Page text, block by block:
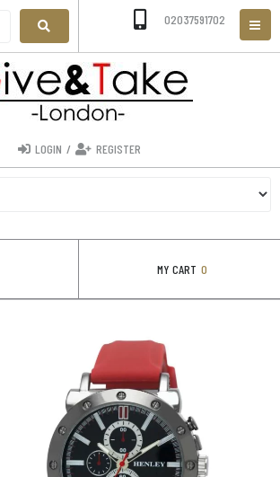
02037591702
LOGIN / REGISTER
MY CART 0